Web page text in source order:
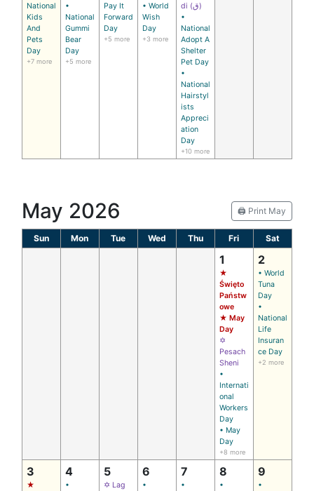
National
Kids
And
Pets
Day
+7 more
•
National
Gummi
Bear
Day
+5 more
Pay It
Forward
Day
+5 more
• World
Wish
Day
+3 more
di (ق)
•
National
Adopt A
Shelter
Pet Day
•
National
Hairstyl
ists
Appreci
ation
Day
+10 more
May 2026 🖨️ Print May
Sun Mon Tue Wed Thu Fri Sat
1
★
Święto
Państw
owe
★ May
Day
✡
Pesach
Sheni
•
Internati
onal
Workers
Day
• May
Day
+8 more
2
• World
Tuna
Day
•
National
Life
Insuran
ce Day
+2 more
3
★
4
•
5
✡ Lag
6
•
7
•
8
•
9
•